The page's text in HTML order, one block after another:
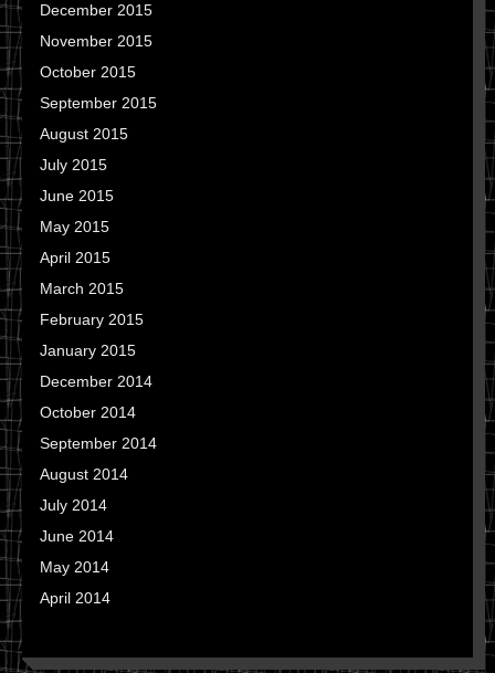
December 2015
November 2015
October 2015
September 2015
August 2015
July 2015
June 2015
May 2015
April 2015
March 2015
February 2015
January 2015
December 2014
October 2014
September 2014
August 2014
July 2014
June 2014
May 2014
April 2014